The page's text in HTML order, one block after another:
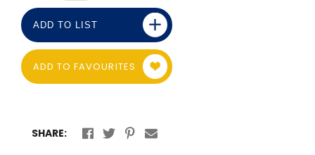
ADD TO FAVOURITES
ADD TO LIST
SHARE: